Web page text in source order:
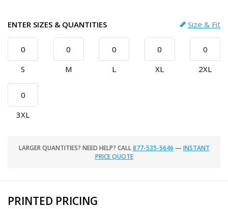
ENTER SIZES & QUANTITIES Size & Fit
S M L XL 2XL
3XL
LARGER QUANTITIES? NEED HELP? CALL877-535-5646 — INSTANT
PRICE QUOTE
PRINTED PRICING